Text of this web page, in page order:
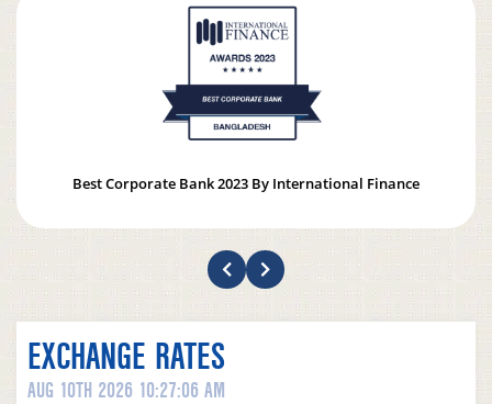
Best Corporate Bank 2023 By International Finance
EXCHANGE RATES
AUG 10TH 2026 10:27:06 AM